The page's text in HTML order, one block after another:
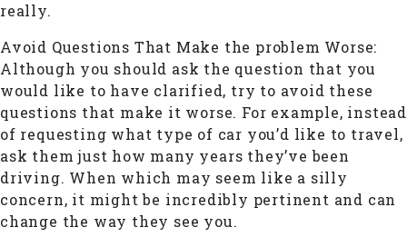
really.
Avoid Questions That Make the problem Worse:
Although you should ask the question that you
would like to have clarified, try to avoid these
questions that make it worse. For example, instead
of requesting what type of car you’d like to travel,
ask them just how many years they’ve been
driving. When which may seem like a silly
concern, it might be incredibly pertinent and can
change the way they see you.